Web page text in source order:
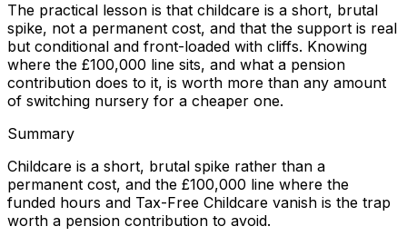
The practical lesson is that childcare is a short, brutal
spike, not a permanent cost, and that the support is real
but conditional and front-loaded with cliffs. Knowing
where the £100,000 line sits, and what a pension
contribution does to it, is worth more than any amount
of switching nursery for a cheaper one.
Summary
Childcare is a short, brutal spike rather than a
permanent cost, and the £100,000 line where the
funded hours and Tax-Free Childcare vanish is the trap
worth a pension contribution to avoid.